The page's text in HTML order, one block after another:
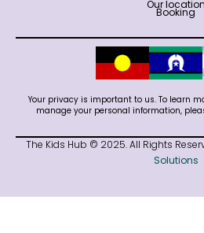
Our location
Booking
Your privacy is important to us. To learn
manage your personal information,
The Kids Hub © 2025. All Rights
Solutions